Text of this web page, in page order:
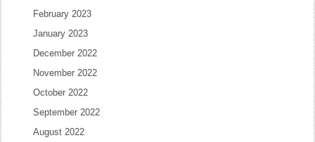
February 2023
January 2023
December 2022
November 2022
October 2022
September 2022
August 2022